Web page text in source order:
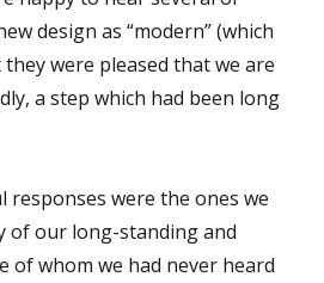
design as “modern” (which
were pleased that we are
a step which had been long
responses were the ones we
of our long-standing and
of whom we had never heard